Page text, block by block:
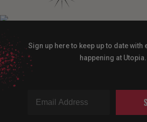
Sign up here to keep up to date with
happening at Utopia.